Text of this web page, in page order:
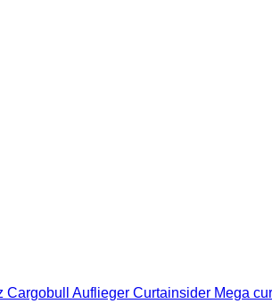
Cargobull Auflieger Curtainsider Mega